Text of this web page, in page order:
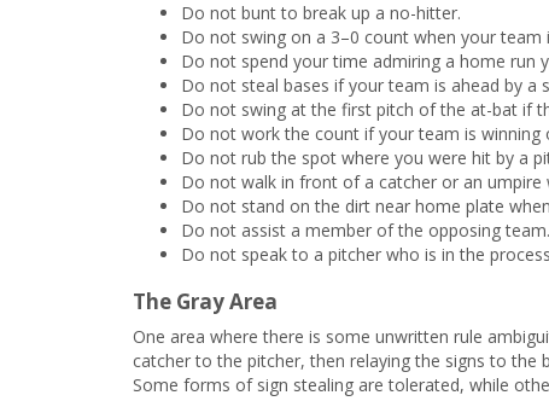
Do not bunt to break up a no-hitter.
Do not swing on a 3–0 count when your team
Do not spend your time admiring a home run
Do not steal bases if your team is ahead by a
Do not swing at the first pitch of the at-bat if
Do not work the count if your team is winning
Do not rub the spot where you were hit by a
Do not walk in front of a catcher or an umpire
Do not stand on the dirt near home plate
Do not assist a member of the opposing team.
Do not speak to a pitcher who is in the
The Gray Area
One area where there is some unwritten rule
catcher to the pitcher, then relaying the signs to
Some forms of sign stealing are tolerated, while